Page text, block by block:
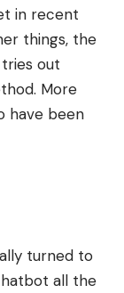
in recent
things, the
out
More
have been
turned to
all the